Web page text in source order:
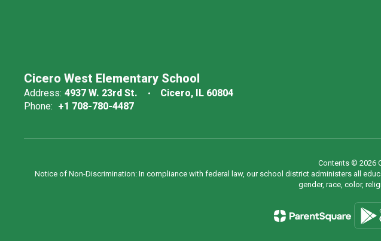
Cicero West Elementary School
Address: 4937 W. 23rd St.
Cicero, IL 60804
Phone: +1 708-780-4487
Contents © 2026
Notice of Non-Discrimination: In compliance with federal law, our school district administers all
gender, race, color,